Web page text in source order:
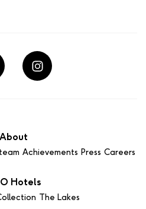
About
Achievements Press Careers
Hotels
The Lakes